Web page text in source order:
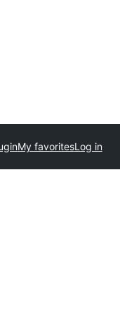
My favoritesLog in